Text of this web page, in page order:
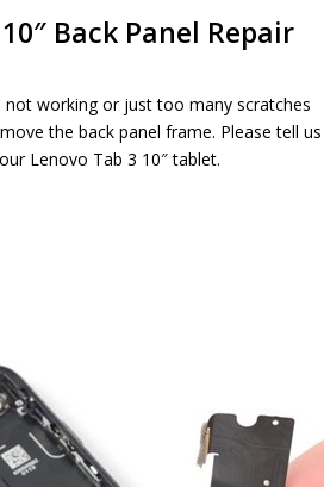
Back Panel Repair
working or just too many scratches
the back panel frame. Please tell us
Lenovo Tab 3 10″ tablet.